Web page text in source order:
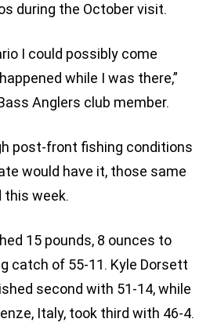
during the October visit.
I could possibly come
while I was there,”
Anglers club member.
post-front fishing conditions
would have it, those same
this week.
15 pounds, 8 ounces to
catch of 55-11. Kyle Dorsett
second with 51-14, while
Italy, took third with 46-4.